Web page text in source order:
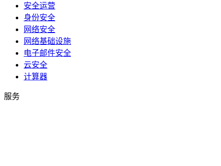
安全运营
身份安全
网络安全
网络基础设施
电子邮件安全
云安全
计算器
服务